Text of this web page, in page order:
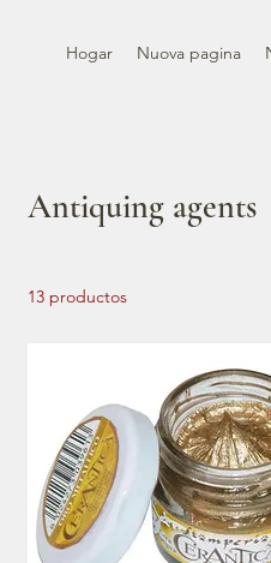
Hogar Nuova pagina
Antiquing agents
13 productos